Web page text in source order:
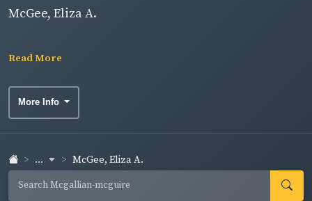
McGee, Eliza A.
Read More
More Info
... McGee, Eliza A.